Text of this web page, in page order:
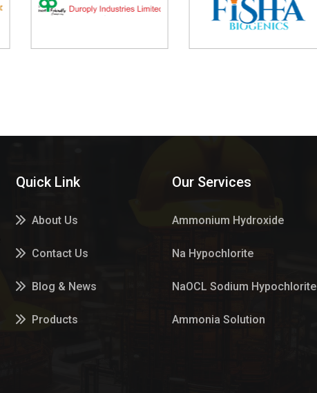
Quick Link
About Us
Contact Us
Blog & News
Products
Our Services
Ammonium Hydroxide
Na Hypochlorite
NaOCL Sodium Hypochlorite
Ammonia Solution